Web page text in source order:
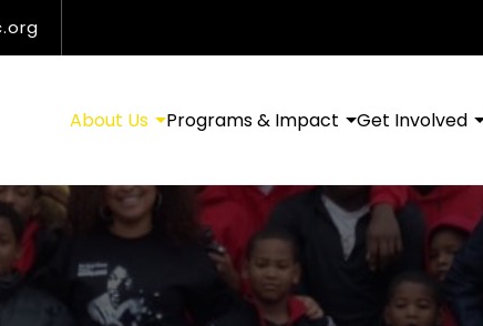
About Us Programs & Impact Get Involved